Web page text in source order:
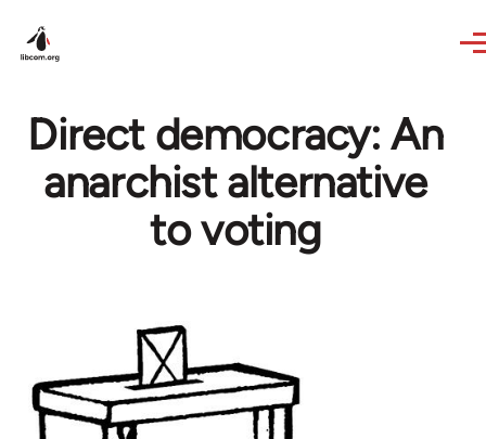
Direct democracy: An
anarchist alternative
to voting